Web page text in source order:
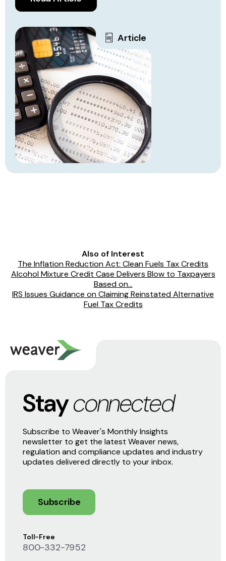
Article
Also of Interest
The Inflation Reduction Act: Clean Fuels Tax Credits
Alcohol Mixture Credit Case Delivers Blow to Taxpayers
Based on...
IRS Issues Guidance on Claiming Reinstated Alternative
Fuel Tax Credits
Toll-Free
800-332-7952
Stayconnected
Subscribe to Weaver's Monthly Insights
newsletter to get the latest Weaver news,
regulation and compliance updates and industry
updates delivered directly to your inbox.
Subscribe